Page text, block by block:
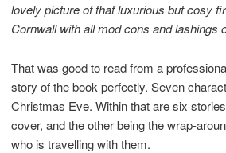
lovely picture of that luxurious but cosy
Cornwall with all mod cons and lashings
That was good to read from a
story of the book perfectly. Seven
Christmas Eve. Within that are six
cover, and the other being the wrap-
who is travelling with them.